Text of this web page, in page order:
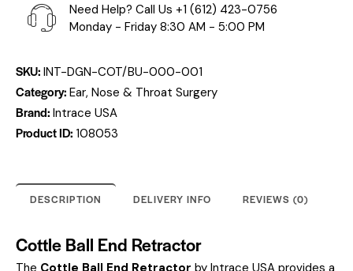
Need Help? Call Us +1 (612) 423-0756
Monday - Friday 8:30 AM - 5:00 PM
SKU: INT-DGN-COT/BU-000-001
Category: Ear, Nose & Throat Surgery
Brand: Intrace USA
Product ID: 108053
DESCRIPTION DELIVERY INFO REVIEWS (0)
Cottle Ball End Retractor